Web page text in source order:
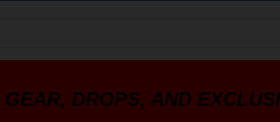
DROPS, AND